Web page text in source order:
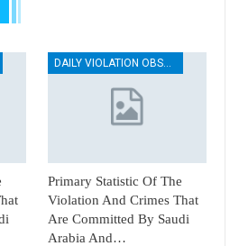
Primary Statistic Of The
Violation And Crimes That
Are Committed By Saudi
Arabia And…